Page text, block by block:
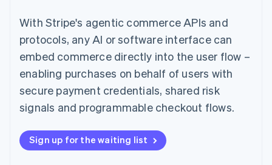
With Stripe's agentic commerce APIs and
protocols, any AI or software interface can
embed commerce directly into the user flow –
enabling purchases on behalf of users with
secure payment credentials, shared risk
signals and programmable checkout flows.
Sign up for the waiting list